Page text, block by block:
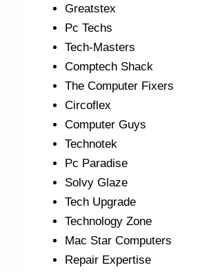
Greatstex
Pc Techs
Tech-Masters
Comptech Shack
The Computer Fixers
Circoflex
Computer Guys
Technotek
Pc Paradise
Solvy Glaze
Tech Upgrade
Technology Zone
Mac Star Computers
Repair Expertise